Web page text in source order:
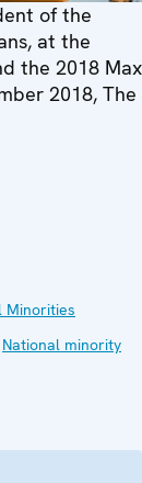
of the
at the
the 2018 Max
2018, The
Minorities
National minority